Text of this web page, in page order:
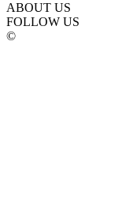
ABOUT US
FOLLOW US
©